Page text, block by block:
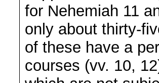
for Nehemiah 11
only about thirty-
of these have a
courses (vv. 10,